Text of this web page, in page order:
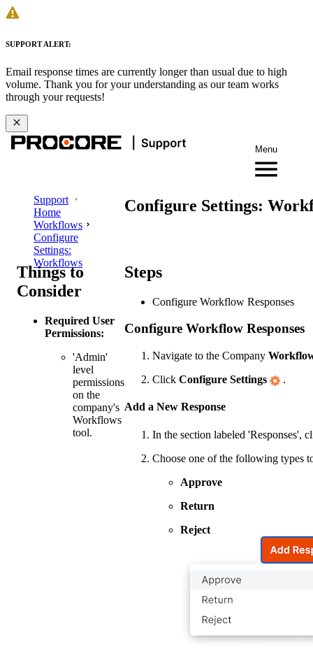
SUPPORT ALERT:
Email response times are currently longer than usual due to high
volume. Thank you for your understanding as our team works
through your requests!
Menu
Support
Home
Workflows
Configure
Settings:
Workflows
Configure Settings:
Things to
Consider
Required User
Permissions:
'Admin'
level
permissions
on the
company's
Workflows
tool.
Steps
Configure Workflow Responses
Configure Workflow Responses
Navigate to the Company
Click Configure Settings .
Add a New Response
In the section labeled 'Responses',
Choose one of the following types
Approve
Return
Reject